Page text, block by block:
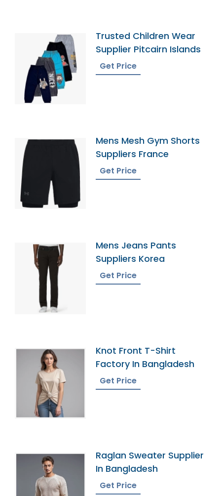
Trusted Children Wear
Supplier Pitcairn Islands
Get Price
Mens Mesh Gym Shorts
Suppliers France
Get Price
Mens Jeans Pants
Suppliers Korea
Get Price
Knot Front T-Shirt
Factory In Bangladesh
Get Price
Raglan Sweater Supplier
In Bangladesh
Get Price